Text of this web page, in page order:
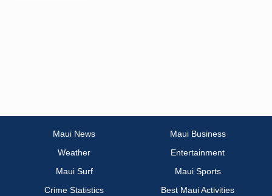
Maui News
Maui Business
Weather
Entertainment
Maui Surf
Maui Sports
Crime Statistics
Best Maui Activities